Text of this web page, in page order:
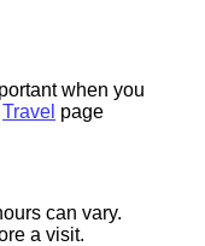
when you
Travel page
can vary.
a visit.